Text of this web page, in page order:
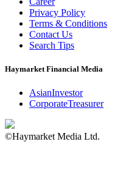
Privacy Policy
Terms & Conditions
Contact Us
Search Tips
Haymarket Financial Media
AsianInvestor
CorporateTreasurer
©Haymarket Media Ltd.